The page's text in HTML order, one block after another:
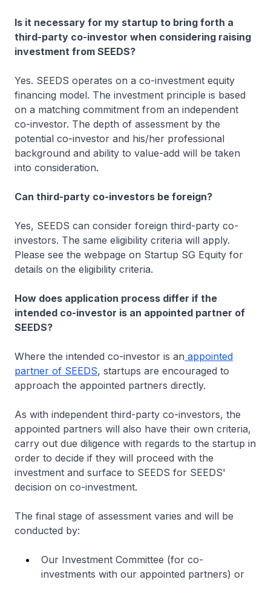
Is it necessary for my startup to bring forth a
third-party co-investor when considering raising
investment from SEEDS?
Yes. SEEDS operates on a co-investment equity
financing model. The investment principle is based
on a matching commitment from an independent
co-investor. The depth of assessment by the
potential co-investor and his/her professional
background and ability to value-add will be taken
into consideration.
Can third-party co-investors be foreign?
Yes, SEEDS can consider foreign third-party co-
investors. The same eligibility criteria will apply.
Please see the webpage on Startup SG Equity for
details on the eligibility criteria.
How does application process differ if the
intended co-investor is an appointed partner of
SEEDS?
Where the intended co-investor is an appointed
partner of SEEDS, startups are encouraged to
approach the appointed partners directly.
As with independent third-party co-investors, the
appointed partners will also have their own criteria,
carry out due diligence with regards to the startup in
order to decide if they will proceed with the
investment and surface to SEEDS for SEEDS'
decision on co-investment.
The final stage of assessment varies and will be
conducted by:
Our Investment Committee (for co-
investments with our appointed partners) or